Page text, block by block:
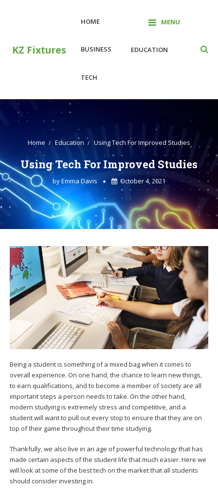
KZ Fixtures
MENU
HOME
BUSINESS EDUCATION
TECH
Home Education Using Tech For Improved Studies
Using Tech For Improved Studies
byEmma Davis October 4, 2021
Being a student is something of a mixed bag when it comes to
overall experience. On one hand, the chance to learn new things,
to earn qualifications, and to become a member of society are all
important steps a person needs to take. On the other hand,
modern studying is extremely stress and competitive, and a
student will want to pull out every stop to ensure that they are on
top of their game throughout their time studying.
Thankfully, we also live in an age of powerful technology that has
made certain aspects of the student life that much easier. Here we
will look at some of the best tech on the market that all students
should consider investing in.